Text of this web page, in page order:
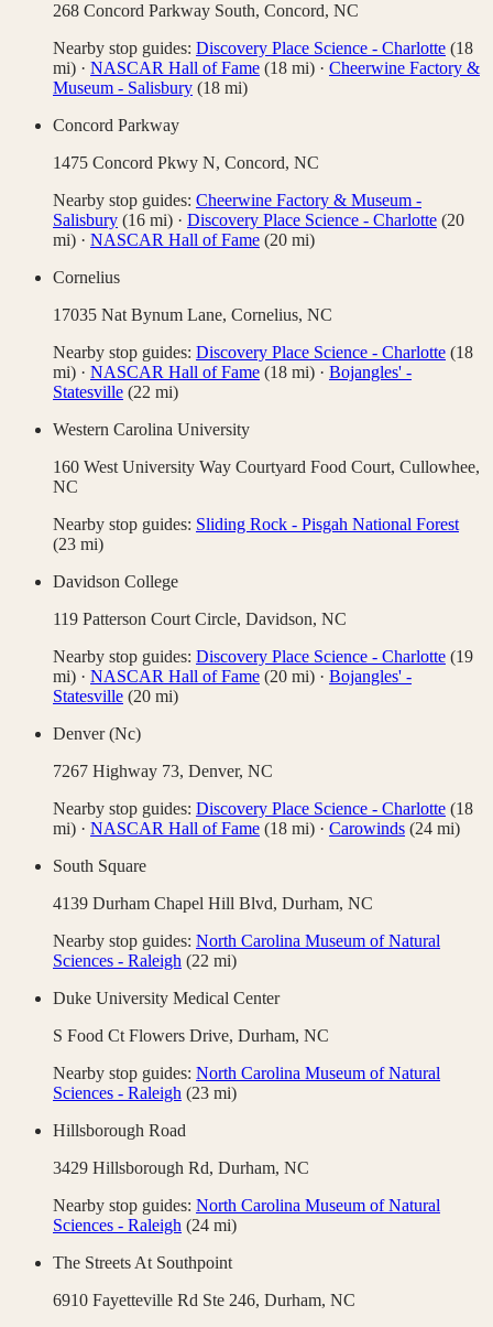
268 Concord Parkway South, Concord, NC
Nearby stop guides: Discovery Place Science - Charlotte (18
mi) · NASCAR Hall of Fame (18 mi) · Cheerwine Factory &
Museum - Salisbury (18 mi)
Concord Parkway
1475 Concord Pkwy N, Concord, NC
Nearby stop guides: Cheerwine Factory & Museum -
Salisbury (16 mi) · Discovery Place Science - Charlotte (20
mi) · NASCAR Hall of Fame (20 mi)
Cornelius
17035 Nat Bynum Lane, Cornelius, NC
Nearby stop guides: Discovery Place Science - Charlotte (18
mi) · NASCAR Hall of Fame (18 mi) · Bojangles' -
Statesville (22 mi)
Western Carolina University
160 West University Way Courtyard Food Court, Cullowhee,
NC
Nearby stop guides: Sliding Rock - Pisgah National Forest
(23 mi)
Davidson College
119 Patterson Court Circle, Davidson, NC
Nearby stop guides: Discovery Place Science - Charlotte (19
mi) · NASCAR Hall of Fame (20 mi) · Bojangles' -
Statesville (20 mi)
Denver (Nc)
7267 Highway 73, Denver, NC
Nearby stop guides: Discovery Place Science - Charlotte (18
mi) · NASCAR Hall of Fame (18 mi) · Carowinds (24 mi)
South Square
4139 Durham Chapel Hill Blvd, Durham, NC
Nearby stop guides: North Carolina Museum of Natural
Sciences - Raleigh (22 mi)
Duke University Medical Center
S Food Ct Flowers Drive, Durham, NC
Nearby stop guides: North Carolina Museum of Natural
Sciences - Raleigh (23 mi)
Hillsborough Road
3429 Hillsborough Rd, Durham, NC
Nearby stop guides: North Carolina Museum of Natural
Sciences - Raleigh (24 mi)
The Streets At Southpoint
6910 Fayetteville Rd Ste 246, Durham, NC